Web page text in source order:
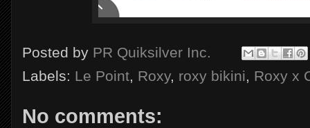
Posted by PR Quiksilver Inc.
Labels: Le Point, Roxy, roxy bikini, Roxy x
No comments: